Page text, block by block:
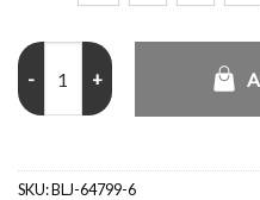
Sharon Norman Elsbeth S03
SKU:BLJ-64799-6